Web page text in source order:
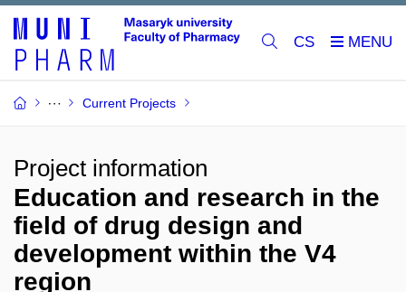
CS
Current Projects
Project information
Education and research in the
field of drug design and
development within the V4
region